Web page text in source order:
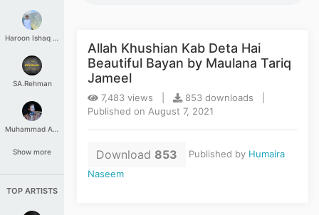
Haroon Ishaq Qureshi
SA.Rehman
Muhammad Aashir
Show more
TOP ARTISTS
Allah Khushian Kab Deta Hai
Beautiful Bayan by Maulana Tariq
Jameel
7,483 views |
853 downloads |
Published on August 7, 2021
Download 853 Published by Humaira
Naseem